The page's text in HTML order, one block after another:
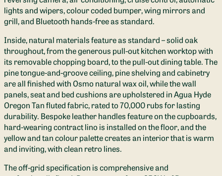
lights and wipers, colour coded bumper, wing mirrors and
grill, and Bluetooth hands-free as standard.
Inside, natural materials feature as standard – solid oak
throughout, from the generous pull-out kitchen worktop with
its removable chopping board, to the pull-out dining table. The
pine tongue-and-groove ceiling, pine shelving and cabinetry
are all finished with Osmo natural wax oil, while the wall
panels, seat and bed cushions are upholstered in Agua Hyde
Oregon Tan fluted fabric, rated to 70,000 rubs for lasting
durability. Bespoke leather handles feature on the cupboards,
hard-wearing contract lino is installed on the floor, and the
yellow and tan colour palette creates an interior that is warm
and inviting, with clean retro lines.
The off-grid specification is comprehensive and